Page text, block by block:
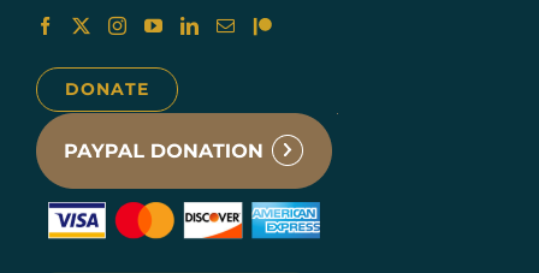
DONATE